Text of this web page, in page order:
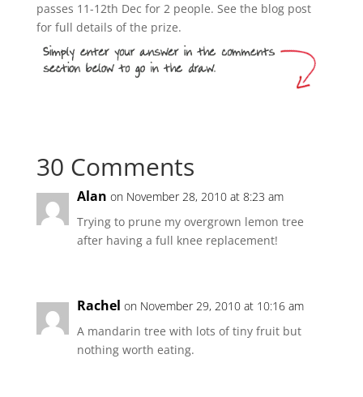
passes 11-12th Dec for 2 people. See the blog post
for full details of the prize.
30 Comments
Alan on November 28, 2010 at 8:23 am
Trying to prune my overgrown lemon tree
after having a full knee replacement!
Rachel on November 29, 2010 at 10:16 am
A mandarin tree with lots of tiny fruit but
nothing worth eating.